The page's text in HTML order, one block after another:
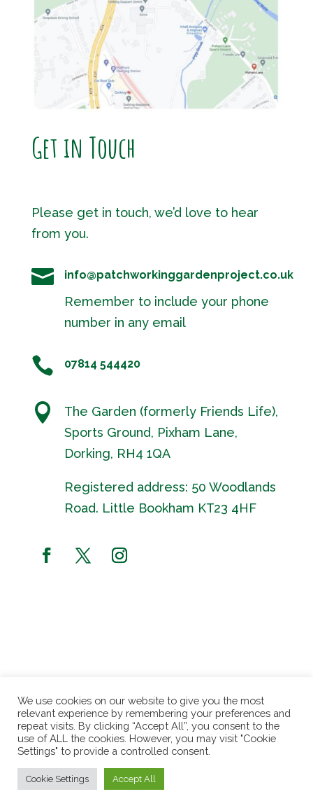
Get in Touch
Please get in touch, we’d love to hear
from you.
 info@patchworkinggardenproject.co.uk
Remember to include your phone
number in any email
 07814 544420

The Garden (formerly Friends Life),
Sports Ground, Pixham Lane,
Dorking, RH4 1QA
Registered address: 50 Woodlands
Road. Little Bookham KT23 4HF
Website by Fusion3media| Patchworking Garden
Project © 2024 | Registered charity no. 1162471
We use cookies on our website to give you the most
relevant experience by remembering your preferences and
repeat visits. By clicking “Accept All”, you consent to the
use of ALL the cookies. However, you may visit "Cookie
Settings" to provide a controlled consent.
Cookie Settings Accept All